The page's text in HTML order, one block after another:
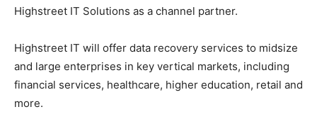
Highstreet IT Solutions as a channel partner.
Highstreet IT will offer data recovery services to midsize
and large enterprises in key vertical markets, including
financial services, healthcare, higher education, retail and
more.